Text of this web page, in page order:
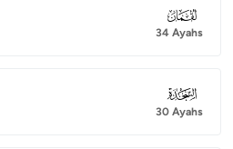
031
34 Ayahs
032
30 Ayahs